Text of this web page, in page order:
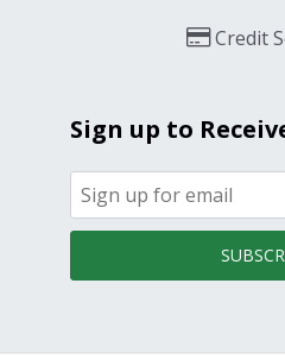
Credit
Sign up to